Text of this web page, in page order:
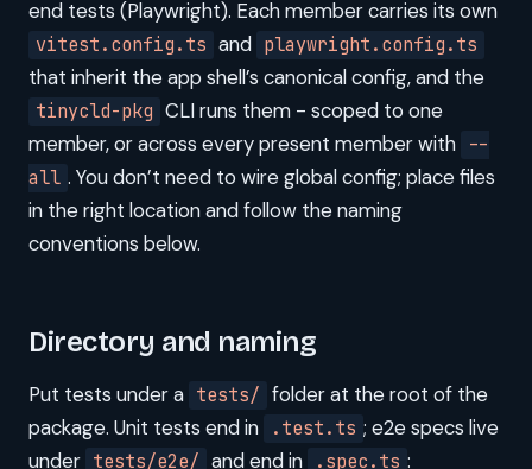
end tests (Playwright). Each member carries its own
vitest.config.ts and playwright.config.ts
that inherit the app shell’s canonical config, and the
tinycld-pkg CLI runs them - scoped to one
member, or across every present member with --
all . You don’t need to wire global config; place files
in the right location and follow the naming
conventions below.
Directory and naming
Put tests under a tests/ folder at the root of the
package. Unit tests end in
.test.ts ; e2e specs live
under tests/e2e/ and end in .spec.ts :